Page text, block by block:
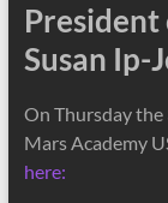
President
Susan Ip-
On Thursday the
Mars Academy
here: